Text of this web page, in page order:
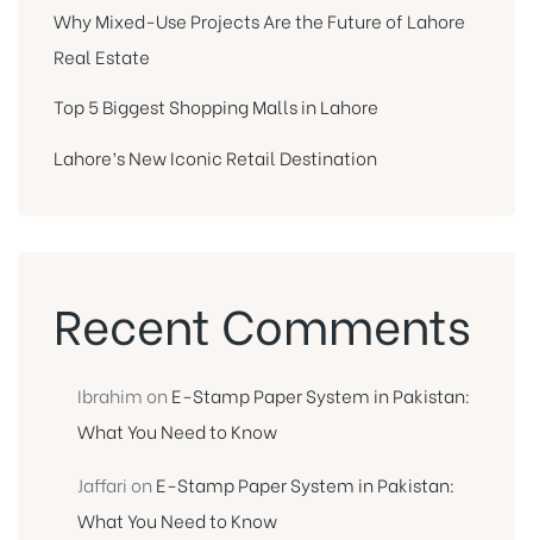
Why Mixed-Use Projects Are the Future of Lahore
Real Estate
Top 5 Biggest Shopping Malls in Lahore
Lahore’s New Iconic Retail Destination
Recent Comments
Ibrahim on E-Stamp Paper System in Pakistan:
What You Need to Know
Jaffari on E-Stamp Paper System in Pakistan:
What You Need to Know